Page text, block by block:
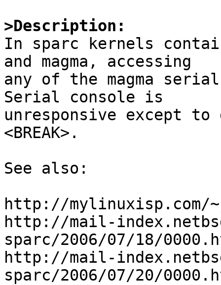
>Description:
In sparc kernels
and magma, accessing
any of the magma
Serial console is
unresponsive except
<BREAK>.
See also:
http://mylinuxisp.com/
http://mail-
sparc/2006/07/18/
http://mail-
sparc/2006/07/20/